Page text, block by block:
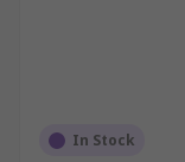
In Stock